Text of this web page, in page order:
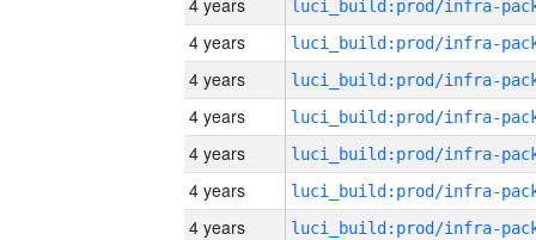
4 years
4 years
4 years
4 years
4 years
4 years
4 years